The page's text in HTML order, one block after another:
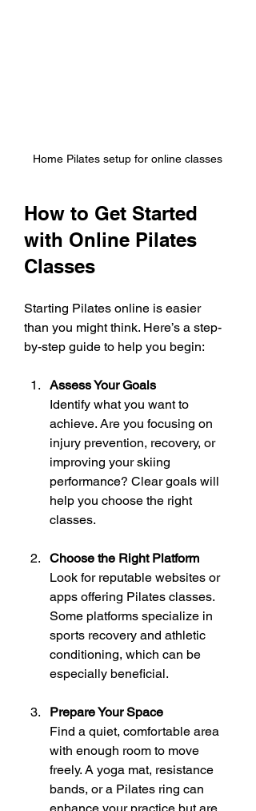
Home Pilates setup for online classes
How to Get Started
with Online Pilates
Classes
Starting Pilates online is easier
than you might think. Here’s a step-
by-step guide to help you begin:
Assess Your Goals
Identify what you want to
achieve. Are you focusing on
injury prevention, recovery, or
improving your skiing
performance? Clear goals will
help you choose the right
classes.
Choose the Right Platform
Look for reputable websites or
apps offering Pilates classes.
Some platforms specialize in
sports recovery and athletic
conditioning, which can be
especially beneficial.
Prepare Your Space
Find a quiet, comfortable area
with enough room to move
freely. A yoga mat, resistance
bands, or a Pilates ring can
enhance your practice but are